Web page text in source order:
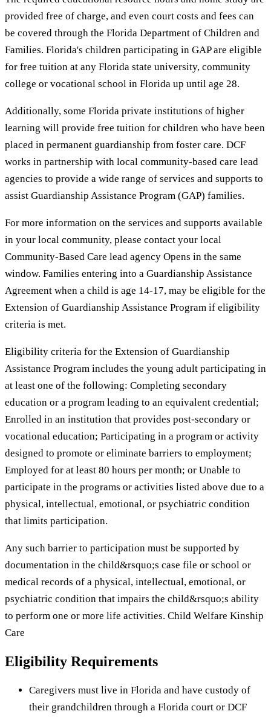
provided free of charge, and even court costs and fees can
be covered through the Florida Department of Children and
Families. Florida's children participating in GAP are eligible
for free tuition at any Florida state university, community
college or vocational school in Florida up until age 28.
Additionally, some Florida private institutions of higher
learning will provide free tuition for children who have been
placed in permanent guardianship from foster care. DCF
works in partnership with local community-based care lead
agencies to provide a wide range of services and supports to
assist Guardianship Assistance Program (GAP) families.
For more information on the services and supports available
in your local community, please contact your local
Community-Based Care lead agency Opens in the same
window. Families entering into a Guardianship Assistance
Agreement when a child is age 14-17, may be eligible for the
Extension of Guardianship Assistance Program if eligibility
criteria is met.
Eligibility criteria for the Extension of Guardianship
Assistance Program includes the young adult participating in
at least one of the following: Completing secondary
education or a program leading to an equivalent credential;
Enrolled in an institution that provides post-secondary or
vocational education; Participating in a program or activity
designed to promote or eliminate barriers to employment;
Employed for at least 80 hours per month; or Unable to
participate in the programs or activities listed above due to a
physical, intellectual, emotional, or psychiatric condition
that limits participation.
Any such barrier to participation must be supported by
documentation in the child&rsquo;s case file or school or
medical records of a physical, intellectual, emotional, or
psychiatric condition that impairs the child&rsquo;s ability
to perform one or more life activities. Child Welfare Kinship
Care
Eligibility Requirements
Caregivers must live in Florida and have custody of
their grandchildren through a Florida court or DCF